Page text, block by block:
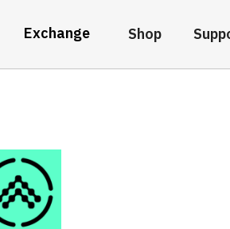
Exchange Shop